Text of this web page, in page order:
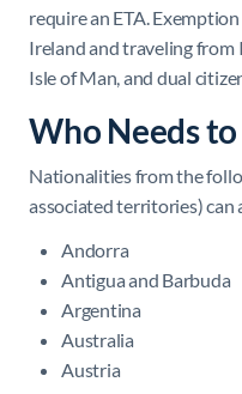
require an ETA.
Ireland and traveling from
Isle of Man, and dual
Who Needs
Nationalities from the
associated territories) can
Andorra
Antigua and Barbuda
Argentina
Australia
Austria